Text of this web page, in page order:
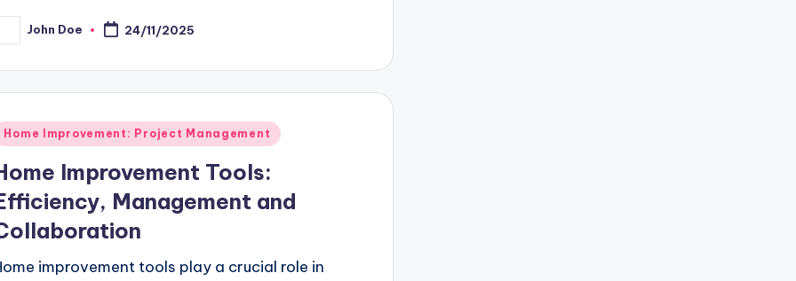
John Doe 24/11/2025
Home Improvement: Project Management
Improvement Tools:
Management and
improvement tools play a crucial role in